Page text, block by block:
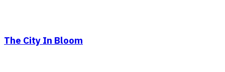
The City In Bloom